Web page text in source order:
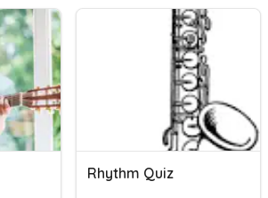
Rhythm Quiz